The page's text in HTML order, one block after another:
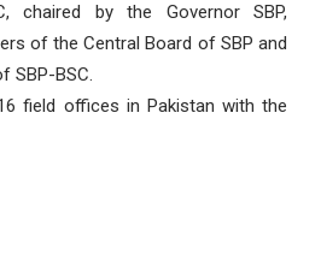
chaired by the Governor SBP,
of the Central Board of SBP and
SBP-BSC.
field offices in Pakistan with the